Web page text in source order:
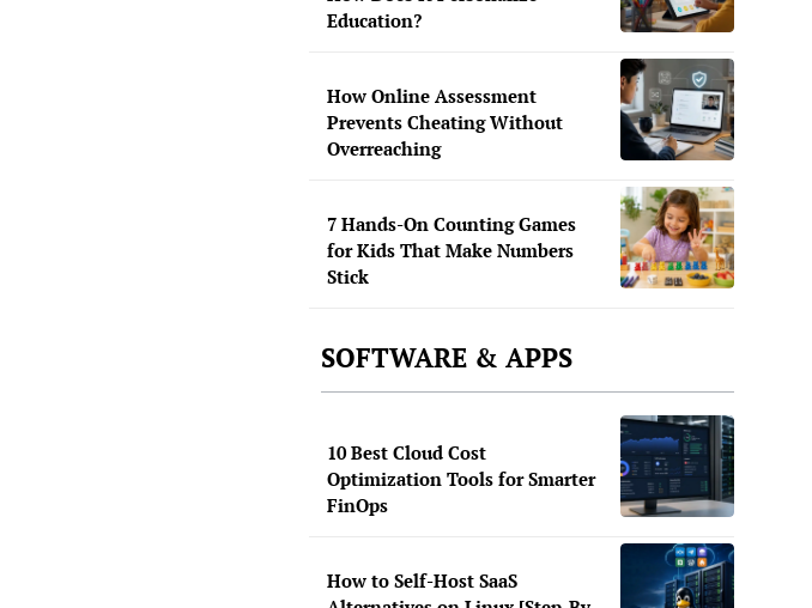
Education?
How Online Assessment
Prevents Cheating Without
Overreaching
7 Hands-On Counting Games
for Kids That Make Numbers
Stick
SOFTWARE & APPS
10 Best Cloud Cost
Optimization Tools for Smarter
FinOps
How to Self-Host SaaS